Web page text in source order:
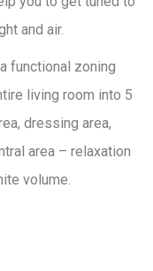
and air.
functional zoning
living room into 5
dressing area,
area – relaxation
volume.